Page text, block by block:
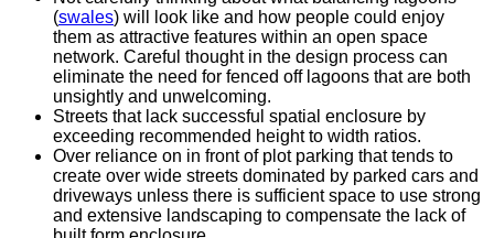
(swales) will look like and how people could enjoy
them as attractive features within an open space
network. Careful thought in the design process can
eliminate the need for fenced off lagoons that are both
unsightly and unwelcoming.
Streets that lack successful spatial enclosure by
exceeding recommended height to width ratios.
Over reliance on in front of plot parking that tends to
create over wide streets dominated by parked cars and
driveways unless there is sufficient space to use strong
and extensive landscaping to compensate the lack of